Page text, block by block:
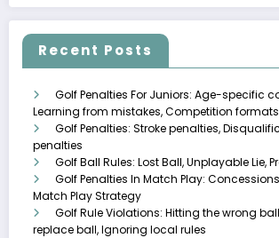
Recent Posts
Golf Penalties For Juniors: Age-specific
Learning from mistakes, Competition formats
Golf Penalties: Stroke penalties,
penalties
Golf Ball Rules: Lost Ball, Unplayable Lie,
Golf Penalties In Match Play:
Match Play Strategy
Golf Rule Violations: Hitting the wrong
replace ball, Ignoring local rules